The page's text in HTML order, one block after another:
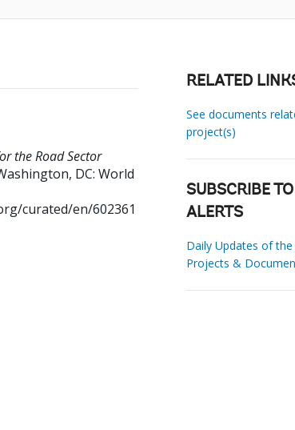
the Road Sector
DC: World
curated/en/602361
RELATED
See documents
project(s)
SUBSCRIBE
ALERTS
Daily Updates of
Projects &